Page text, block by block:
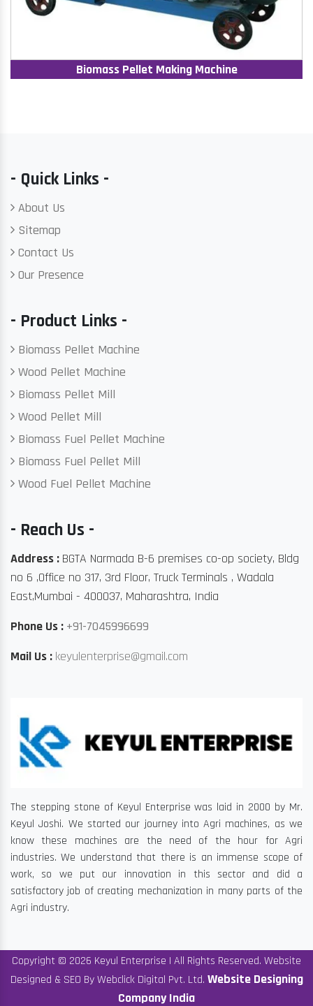
Biomass Pellet Making Machine
- Quick Links -
About Us
Sitemap
Contact Us
Our Presence
- Product Links -
Biomass Pellet Machine
Wood Pellet Machine
Biomass Pellet Mill
Wood Pellet Mill
Biomass Fuel Pellet Machine
Biomass Fuel Pellet Mill
Wood Fuel Pellet Machine
- Reach Us -
Address : BGTA Narmada B-6 premises co-op society, Bldg
no 6 ,Office no 317, 3rd Floor, Truck Terminals , Wadala
East,Mumbai - 400037, Maharashtra, India
Phone Us : +91-7045996699
Mail Us : keyulenterprise@gmail.com
The stepping stone of Keyul Enterprise was laid in 2000 by Mr.
Keyul Joshi. We started our journey into Agri machines, as we
know these machines are the need of the hour for Agri
industries. We understand that there is an immense scope of
work, so we put our innovation in this sector and did a
satisfactory job of creating mechanization in many parts of the
Agri industry.
Copyright © 2026 Keyul Enterprise | All Rights Reserved. Website
Designed & SEO By Webclick Digital Pvt. Ltd. Website Designing
Company India